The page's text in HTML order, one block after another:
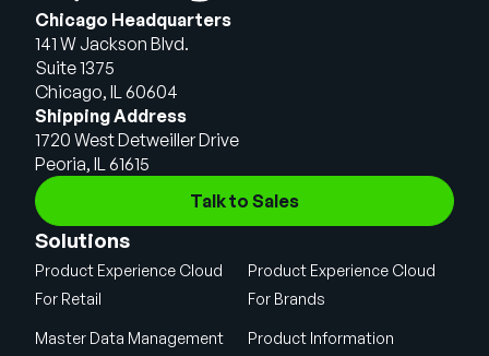
Chicago Headquarters
141 W Jackson Blvd.
Suite 1375
Chicago, IL 60604
Shipping Address
1720 West Detweiller Drive
Peoria, IL 61615
Talk to Sales
Solutions
Product Experience Cloud
For Retail
Product Experience Cloud
For Brands
Master Data Management
Product Information